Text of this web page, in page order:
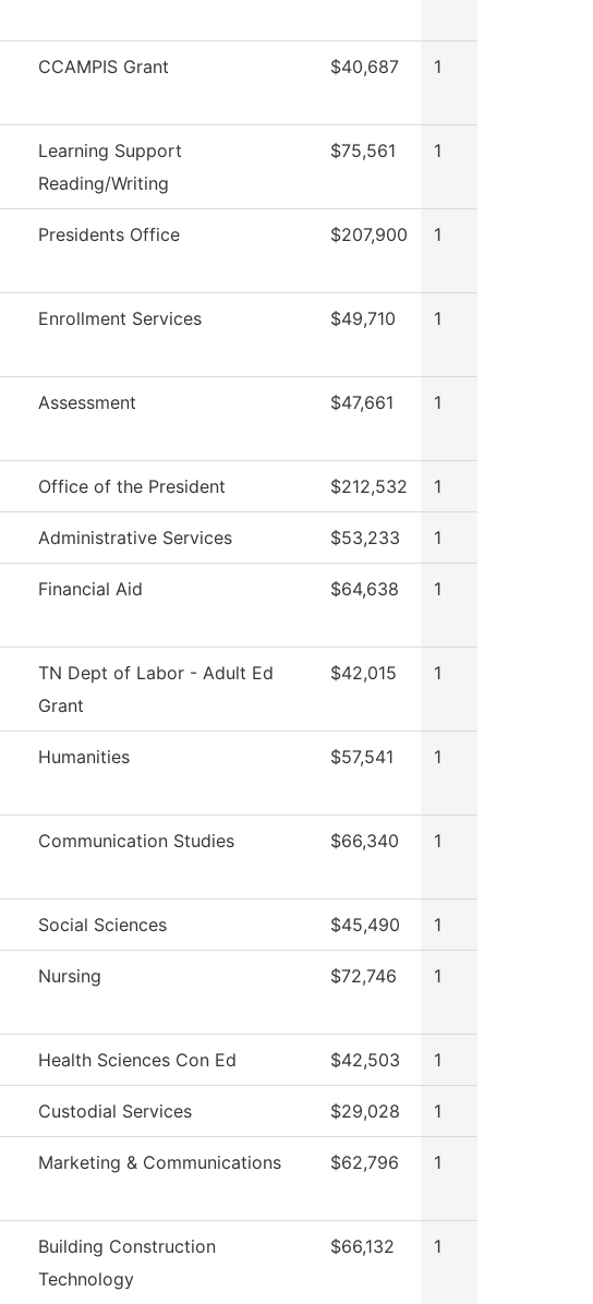
CCAMPIS Grant $40,687 1
Learning Support
Reading/Writing
$75,561 1
Presidents Office $207,900 1
Enrollment Services $49,710 1
Assessment $47,661 1
Office of the President $212,532 1
Administrative Services $53,233 1
Financial Aid $64,638 1
TN Dept of Labor - Adult Ed
Grant
$42,015 1
Humanities $57,541 1
Communication Studies $66,340 1
Social Sciences $45,490 1
Nursing $72,746 1
Health Sciences Con Ed $42,503 1
Custodial Services $29,028 1
Marketing & Communications $62,796 1
Building Construction
Technology
$66,132 1